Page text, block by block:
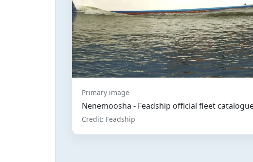
Primary image
Nenemoosha - Feadship official fleet
Credit: Feadship